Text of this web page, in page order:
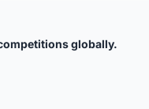
globally.